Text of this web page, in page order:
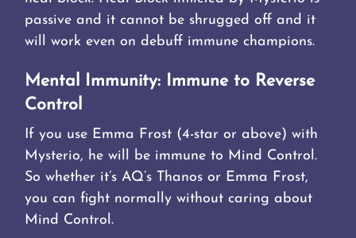
passive and it cannot be shrugged off and it
will work even on debuff immune champions.
Mental Immunity: Immune to Reverse
Control
If you use Emma Frost (4-star or above) with
Mysterio, he will be immune to Mind Control.
So whether it’s AQ’s Thanos or Emma Frost,
you can fight normally without caring about
Mind Control.